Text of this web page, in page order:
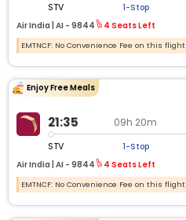
STV 1-Stop
Air India | AI - 9844 4 Seats Left
EMTNCF: No Convenience Fee on this flight
Enjoy Free Meals
21:35 09h 20m
STV 1-Stop
Air India | AI - 9844 4 Seats Left
EMTNCF: No Convenience Fee on this flight